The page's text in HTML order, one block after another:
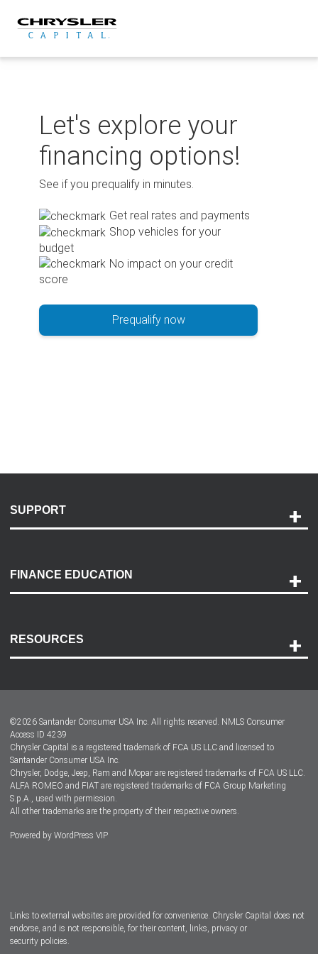
content
Let's explore your
financing options!
See if you prequalify in minutes.
Get real rates and payments
Shop vehicles for your
budget
No impact on your credit
score
Prequalify now
SUPPORT
Payment Options
Accessibility
FINANCE EDUCATION
RESOURCES
Dealer Locator
Dealers
©2026 Santander Consumer USA Inc. All rights reserved. NMLS Consumer
Access ID 4239
Chrysler Capital is a registered trademark of FCA US LLC and licensed to
Santander Consumer USA Inc.
Chrysler, Dodge, Jeep, Ram and Mopar are registered trademarks of FCA US LLC.
ALFA ROMEO and FIAT are registered trademarks of FCA Group Marketing
S.p.A., used with permission.
All other trademarks are the property of their respective owners.
Powered by WordPress VIP
Links to external websites are provided for convenience. Chrysler Capital does not
endorse, and is not responsible, for their content, links, privacy or
security policies.